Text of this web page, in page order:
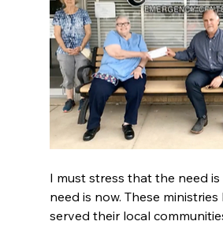
I must stress that the need is
need is now. These
served their local